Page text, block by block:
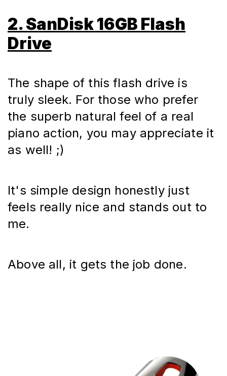
2. SanDisk 16GB Flash
Drive
The shape of this flash drive is
truly sleek. For those who prefer
the superb natural feel of a real
piano action, you may appreciate it
as well! ;)
It's simple design honestly just
feels really nice and stands out to
me.
Above all, it gets the job done.